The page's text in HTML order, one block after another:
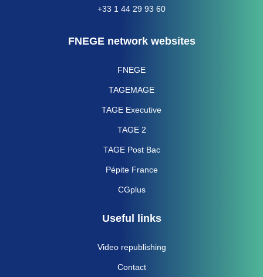
+33 1 44 29 93 60
FNEGE network websites
FNEGE
TAGEMAGE
TAGE Executive
TAGE 2
TAGE Post Bac
Pépite France
CGplus
Useful links
Video republishing
Contact